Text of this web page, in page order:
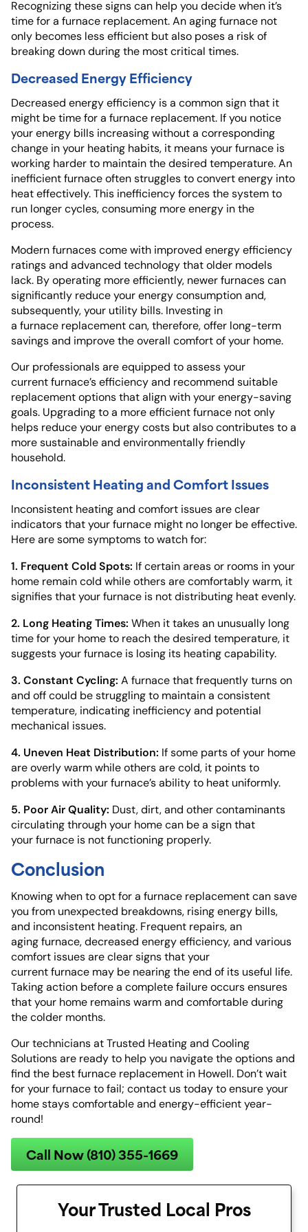
Recognizing these signs can help you decide when it’s
time for a furnace replacement. An aging furnace not
only becomes less efficient but also poses a risk of
breaking down during the most critical times.
Decreased Energy Efficiency
Decreased energy efficiency is a common sign that it
might be time for a furnace replacement. If you notice
your energy bills increasing without a corresponding
change in your heating habits, it means your furnace is
working harder to maintain the desired temperature. An
inefficient furnace often struggles to convert energy into
heat effectively. This inefficiency forces the system to
run longer cycles, consuming more energy in the
process.
Modern furnaces come with improved energy efficiency
ratings and advanced technology that older models
lack. By operating more efficiently, newer furnaces can
significantly reduce your energy consumption and,
subsequently, your utility bills. Investing in
a furnace replacement can, therefore, offer long-term
savings and improve the overall comfort of your home.
Our professionals are equipped to assess your
current furnace’s efficiency and recommend suitable
replacement options that align with your energy-saving
goals. Upgrading to a more efficient furnace not only
helps reduce your energy costs but also contributes to a
more sustainable and environmentally friendly
household.
Inconsistent Heating and Comfort Issues
Inconsistent heating and comfort issues are clear
indicators that your furnace might no longer be effective.
Here are some symptoms to watch for:
1. Frequent Cold Spots: If certain areas or rooms in your
home remain cold while others are comfortably warm, it
signifies that your furnace is not distributing heat evenly.
2. Long Heating Times: When it takes an unusually long
time for your home to reach the desired temperature, it
suggests your furnace is losing its heating capability.
3. Constant Cycling: A furnace that frequently turns on
and off could be struggling to maintain a consistent
temperature, indicating inefficiency and potential
mechanical issues.
4. Uneven Heat Distribution: If some parts of your home
are overly warm while others are cold, it points to
problems with your furnace’s ability to heat uniformly.
5. Poor Air Quality: Dust, dirt, and other contaminants
circulating through your home can be a sign that
your furnace is not functioning properly.
Conclusion
Knowing when to opt for a furnace replacement can save
you from unexpected breakdowns, rising energy bills,
and inconsistent heating. Frequent repairs, an
aging furnace, decreased energy efficiency, and various
comfort issues are clear signs that your
current furnace may be nearing the end of its useful life.
Taking action before a complete failure occurs ensures
that your home remains warm and comfortable during
the colder months.
Our technicians at Trusted Heating and Cooling
Solutions are ready to help you navigate the options and
find the best furnace replacement in Howell. Don’t wait
for your furnace to fail; contact us today to ensure your
home stays comfortable and energy-efficient year-
round!
Call Now (810) 355-1669
Your Trusted Local Pros